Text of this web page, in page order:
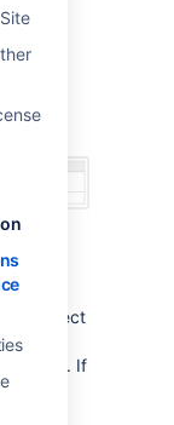
not detect
files. If
report